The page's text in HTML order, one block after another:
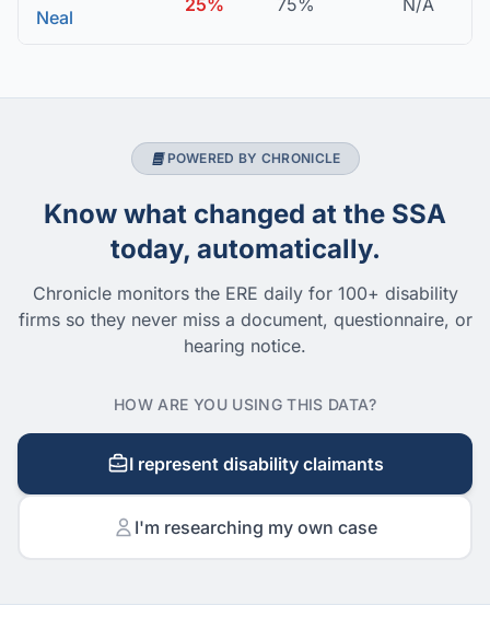
Neal
25% 75% N/A
POWERED BY CHRONICLE
Know what changed at the SSA
today, automatically.
Chronicle monitors the ERE daily for 100+ disability
firms so they never miss a document, questionnaire, or
hearing notice.
HOW ARE YOU USING THIS DATA?
I represent disability claimants
I'm researching my own case